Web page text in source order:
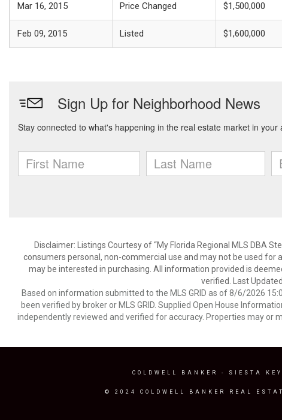
Mar 16, 2015 Price Changed $1,500,000
Feb 09, 2015 Listed $1,600,000
Disclaimer: Listings Courtesy of “My Florida Regional MLS DBA
consumers personal, non-commercial use and may not be used
may be interested in purchasing. All information provided is
verified. Last
Based on information submitted to the MLS GRID as of 8/6/2026
been verified by broker or MLS GRID. Supplied Open House
independently reviewed and verified for accuracy. Properties may or
COLDWELL BANKER - SIESTA KEY
© 2024 COLDWELL BANKER REAL